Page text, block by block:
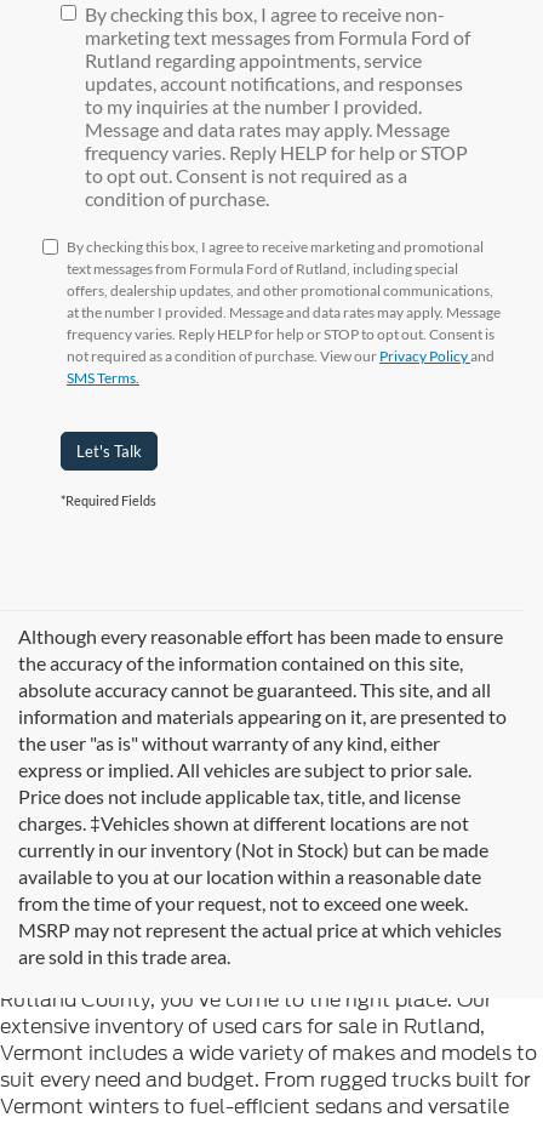
By checking this box, I agree to receive non-
marketing text messages from Formula Ford of
Rutland regarding appointments, service
updates, account notifications, and responses
to my inquiries at the number I provided.
Message and data rates may apply. Message
frequency varies. Reply HELP for help or STOP
to opt out. Consent is not required as a
condition of purchase.
By checking this box, I agree to receive marketing and promotional
text messages from Formula Ford of Rutland, including special
offers, dealership updates, and other promotional communications,
at the number I provided. Message and data rates may apply. Message
frequency varies. Reply HELP for help or STOP to opt out. Consent is
not required as a condition of purchase. View our Privacy Policyand
SMS Terms.
Let's Talk
*Required Fields
Although every reasonable effort has been made to ensure
the accuracy of the information contained on this site,
absolute accuracy cannot be guaranteed. This site, and all
information and materials appearing on it, are presented to
the user "as is" without warranty of any kind, either
express or implied. All vehicles are subject to prior sale.
Price does not include applicable tax, title, and license
charges. ‡Vehicles shown at different locations are not
currently in our inventory (Not in Stock) but can be made
available to you at our location within a reasonable date
from the time of your request, not to exceed one week.
MSRP may not represent the actual price at which vehicles
are sold in this trade area.
Welcome toFormula Ford of Rutland, your trusted
destination for quality used cars in Rutland, Vermont. If
you're searching for reliable pre-owned vehicles in
Rutland County, you've come to the right place. Our
extensive inventory of used cars for sale in Rutland,
Vermont includes a wide variety of makes and models to
suit every need and budget. From rugged trucks built for
Vermont winters to fuel-efficient sedans and versatile